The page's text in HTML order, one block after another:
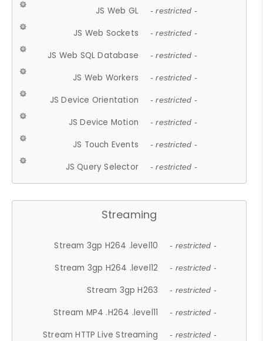
JS Web GL - restricted -
JS Web Sockets - restricted -
JS Web SQL Database - restricted -
JS Web Workers - restricted -
JS Device Orientation - restricted -
JS Device Motion - restricted -
JS Touch Events - restricted -
JS Query Selector - restricted -
Streaming
Stream 3gp H264 .level10 - restricted -
Stream 3gp H264 .level12 - restricted -
Stream 3gp H263 - restricted -
Stream MP4 .H264 .level11 - restricted -
Stream HTTP Live Streaming - restricted -